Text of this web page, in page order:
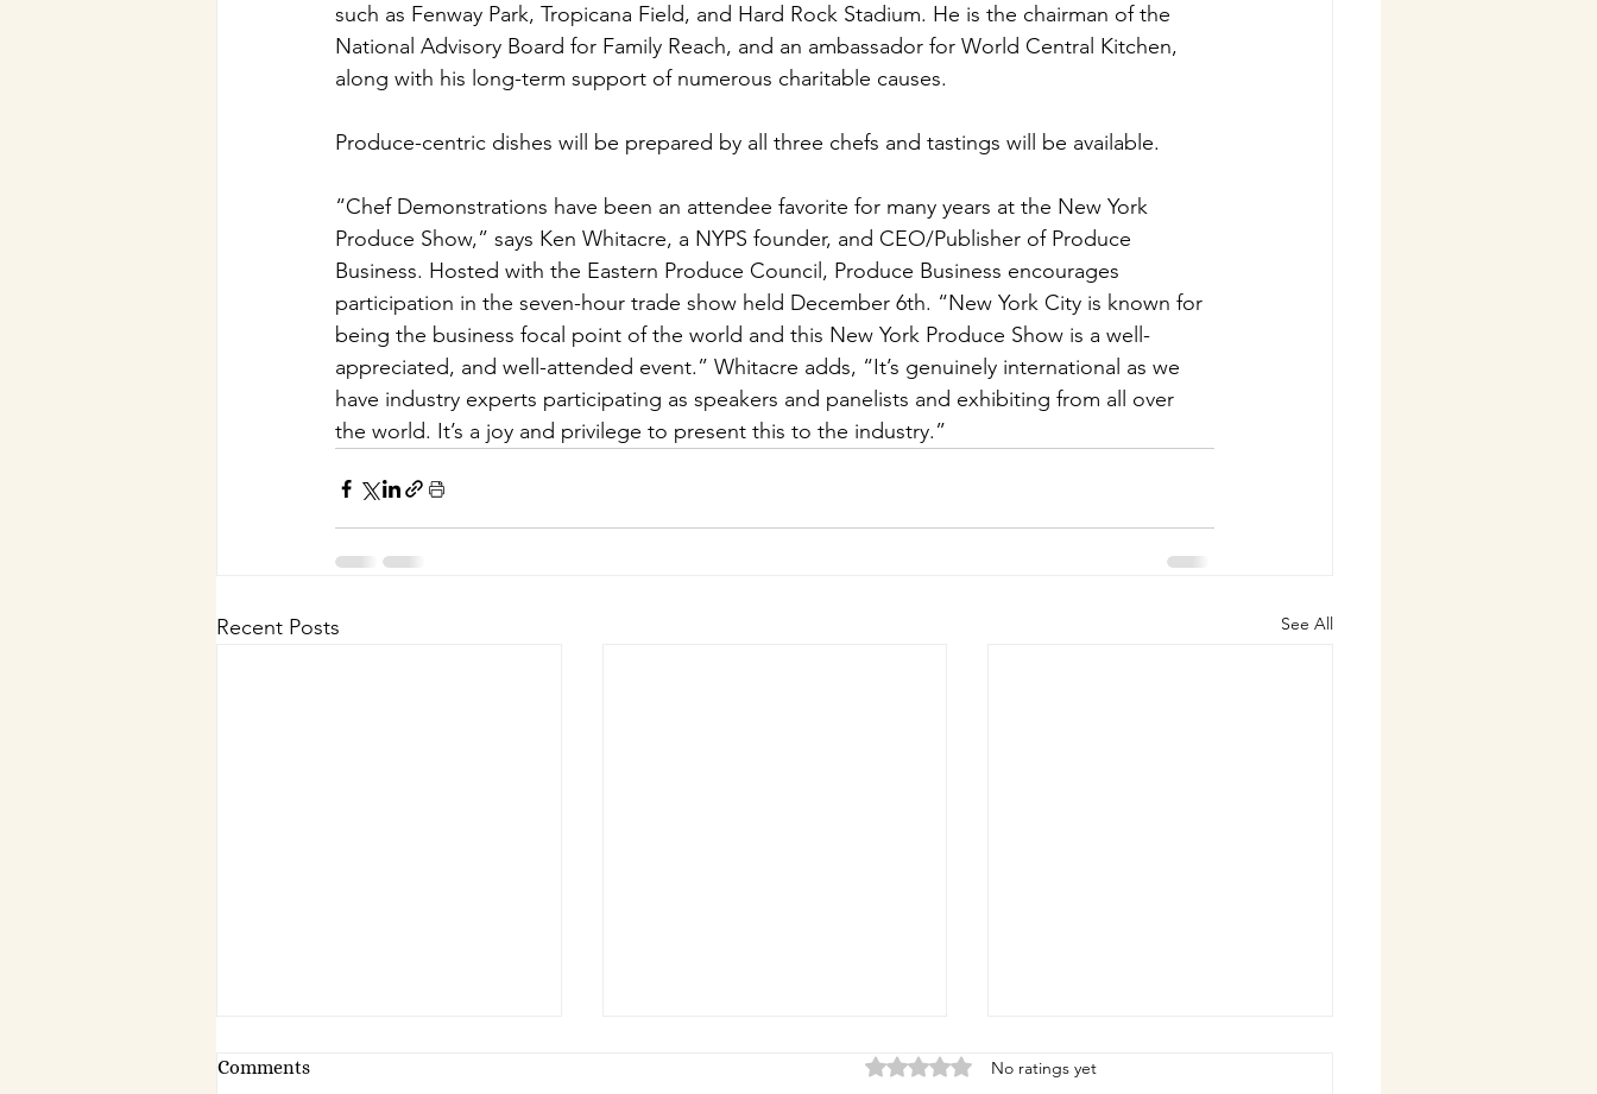
such as Fenway Park, Tropicana Field, and Hard Rock Stadium. He is the chairman of the
National Advisory Board for Family Reach, and an ambassador for World Central Kitchen,
along with his long-term support of numerous charitable causes.
Produce-centric dishes will be prepared by all three chefs and tastings will be available.
“Chef Demonstrations have been an attendee favorite for many years at the New York
Produce Show,” says Ken Whitacre, a NYPS founder, and CEO/Publisher of Produce
Business. Hosted with the Eastern Produce Council, Produce Business encourages
participation in the seven-hour trade show held December 6th. “New York City is known for
being the business focal point of the world and this New York Produce Show is a well-
appreciated, and well-attended event.” Whitacre adds, “It’s genuinely international as we
have industry experts participating as speakers and panelists and exhibiting from all over
the world. It’s a joy and privilege to present this to the industry.”
Recent Posts See All
Comments Rated 0 out of 5 stars.
No ratings yet